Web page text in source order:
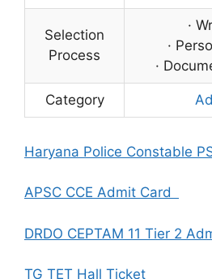
Selection
Process
·
·
·
Category
Haryana Police Constable
APSC CCE Admit Card
DRDO CEPTAM 11 Tier 2
TG TET Hall Ticket